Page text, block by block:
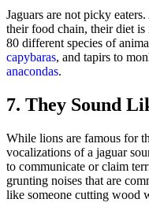
Jaguars are not picky eaters.
their food chain, their diet
80 different species of
capybaras, and tapirs to
anacondas.
7. They Sound
While lions are famous for
vocalizations of a jaguar
to communicate or claim
grunting noises that are
like someone cutting wood